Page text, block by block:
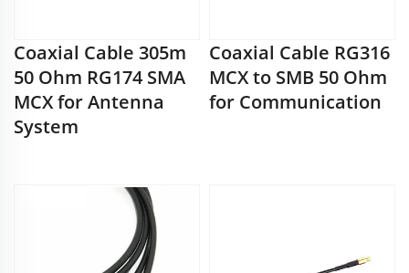
Coaxial Cable 305m
50 Ohm RG174 SMA
MCX for Antenna
System
Coaxial Cable RG316
MCX to SMB 50 Ohm
for Communication